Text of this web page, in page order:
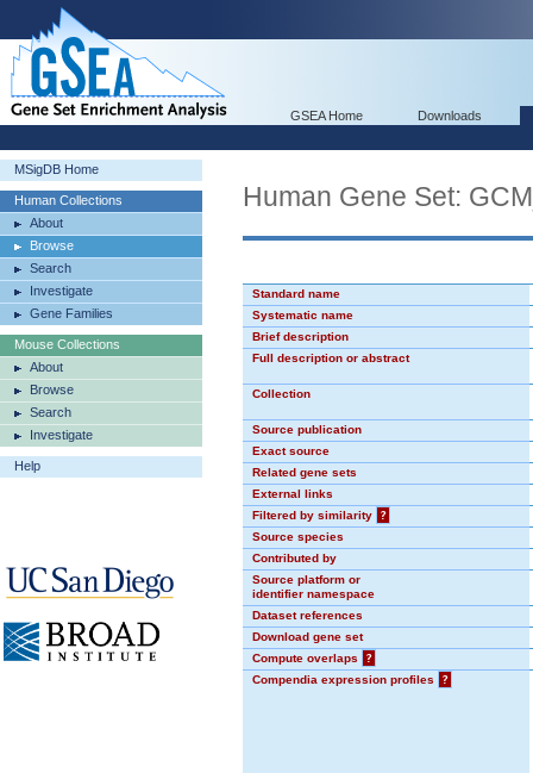
GSEA Home Downloads
MSigDB Home
Human Collections
About
Browse
Search
Investigate
Gene Families
Mouse Collections
About
Browse
Search
Investigate
Help
Human Gene Set:
Standard name
Systematic name
Brief description
Full description or abstract
Collection
Source publication
Exact source
Related gene sets
External links
Filtered by similarity
?
Source species
Contributed by
Source platform or
identifier namespace
Dataset references
Download gene set
Compute overlaps
?
Compendia expression profiles
?